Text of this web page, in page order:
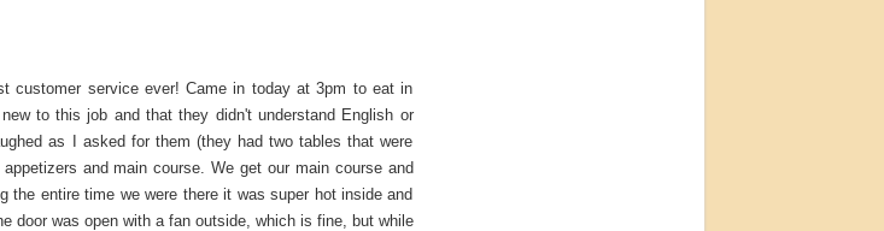
customer service ever! Came in today at 3pm to eat in
to this job and that they didn't understand English or
as I asked for them (they had two tables that were
and main course. We get our main course and
the entire time we were there it was super hot inside and
door was open with a fan outside, which is fine, but while